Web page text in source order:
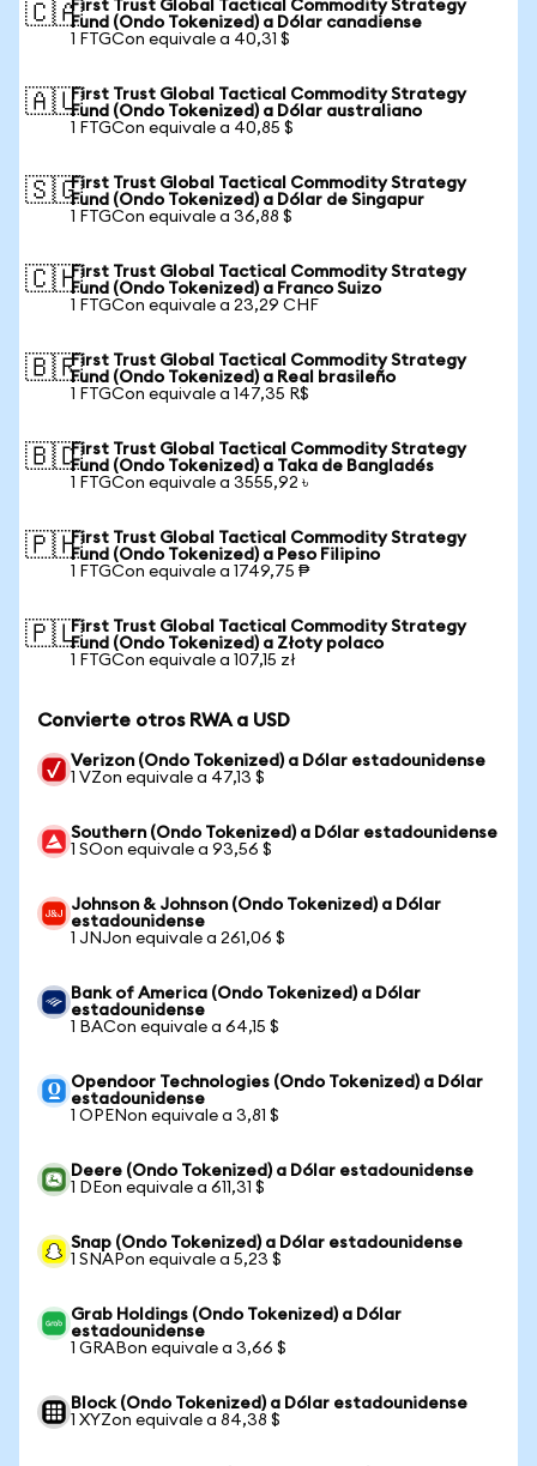
🇨🇦First Trust Global Tactical Commodity Strategy
Fund (Ondo Tokenized) a Dólar canadiense
1 FTGCon equivale a 40,31 $
🇦🇺First Trust Global Tactical Commodity Strategy
Fund (Ondo Tokenized) a Dólar australiano
1 FTGCon equivale a 40,85 $
🇸🇬First Trust Global Tactical Commodity Strategy
Fund (Ondo Tokenized) a Dólar de Singapur
1 FTGCon equivale a 36,88 $
🇨🇭First Trust Global Tactical Commodity Strategy
Fund (Ondo Tokenized) a Franco Suizo
1 FTGCon equivale a 23,29 CHF
🇧🇷First Trust Global Tactical Commodity Strategy
Fund (Ondo Tokenized) a Real brasileño
1 FTGCon equivale a 147,35 R$
🇧🇩First Trust Global Tactical Commodity Strategy
Fund (Ondo Tokenized) a Taka de Bangladés
1 FTGCon equivale a 3555,92 ৳
🇵🇭First Trust Global Tactical Commodity Strategy
Fund (Ondo Tokenized) a Peso Filipino
1 FTGCon equivale a 1749,75 ₱
🇵🇱First Trust Global Tactical Commodity Strategy
Fund (Ondo Tokenized) a Złoty polaco
1 FTGCon equivale a 107,15 zł
Convierte otros RWA a USD
Verizon (Ondo Tokenized) a Dólar estadounidense
1 VZon equivale a 47,13 $
Southern (Ondo Tokenized) a Dólar estadounidense
1 SOon equivale a 93,56 $
Johnson & Johnson (Ondo Tokenized) a Dólar
estadounidense
1 JNJon equivale a 261,06 $
Bank of America (Ondo Tokenized) a Dólar
estadounidense
1 BACon equivale a 64,15 $
Opendoor Technologies (Ondo Tokenized) a Dólar
estadounidense
1 OPENon equivale a 3,81 $
Deere (Ondo Tokenized) a Dólar estadounidense
1 DEon equivale a 611,31 $
Snap (Ondo Tokenized) a Dólar estadounidense
1 SNAPon equivale a 5,23 $
Grab Holdings (Ondo Tokenized) a Dólar
estadounidense
1 GRABon equivale a 3,66 $
Block (Ondo Tokenized) a Dólar estadounidense
1 XYZon equivale a 84,38 $